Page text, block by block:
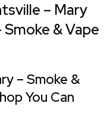
– Mary
Smoke & Vape
– Smoke &
You Can